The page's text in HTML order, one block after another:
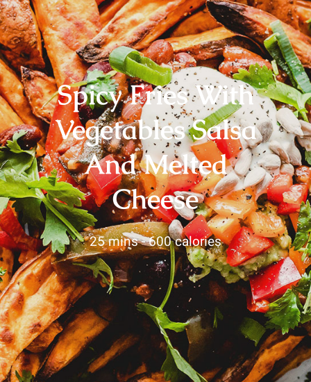
Spicy Fries With
Vegetables Salsa
And Melted
Cheese
25 mins -600 calories